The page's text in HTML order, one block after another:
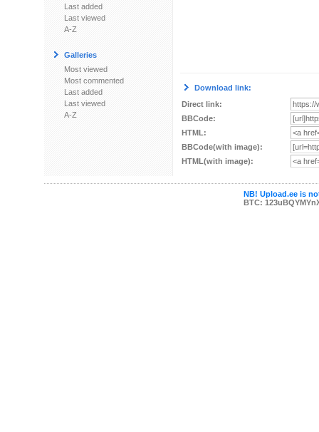
Last added
Last viewed
A-Z
Galleries
Most viewed
Most commented
Last added
Last viewed
A-Z
Download link:
Direct link:
BBCode:
HTML:
BBCode(with image):
HTML(with image):
NB! Upload.ee is
BTC: